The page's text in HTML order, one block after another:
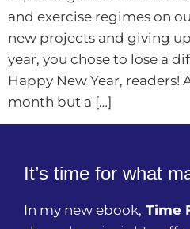
and exercise regimes on
new projects and giving
year, you chose to lose a
Happy New Year,
month but a […]
It’s time for what
In my new ebook, Time